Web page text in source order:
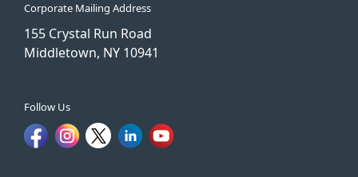
Corporate Mailing Address
155 Crystal Run Road
Middletown, NY 10941
Follow Us